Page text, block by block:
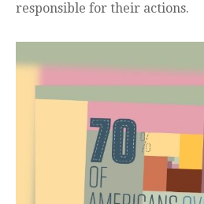
responsible for their actions.